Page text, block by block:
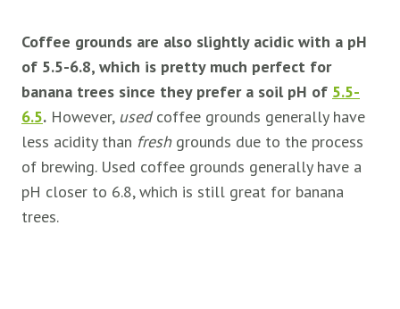
Coffee grounds are also slightly acidic with a pH
of 5.5-6.8, which is pretty much perfect for
banana trees since they prefer a soil pH of 5.5-
6.5. However, usedcoffee grounds generally have
less acidity than freshgrounds due to the process
of brewing. Used coffee grounds generally have a
pH closer to 6.8, which is still great for banana
trees.